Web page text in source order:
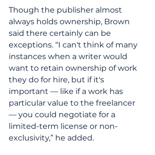
Though the publisher almost
always holds ownership, Brown
said there certainly can be
exceptions. “I can't think of many
instances when a writer would
want to retain ownership of work
they do for hire, but if it's
important — like if a work has
particular value to the freelancer
— you could negotiate for a
limited-term license or non-
exclusivity,” he added.